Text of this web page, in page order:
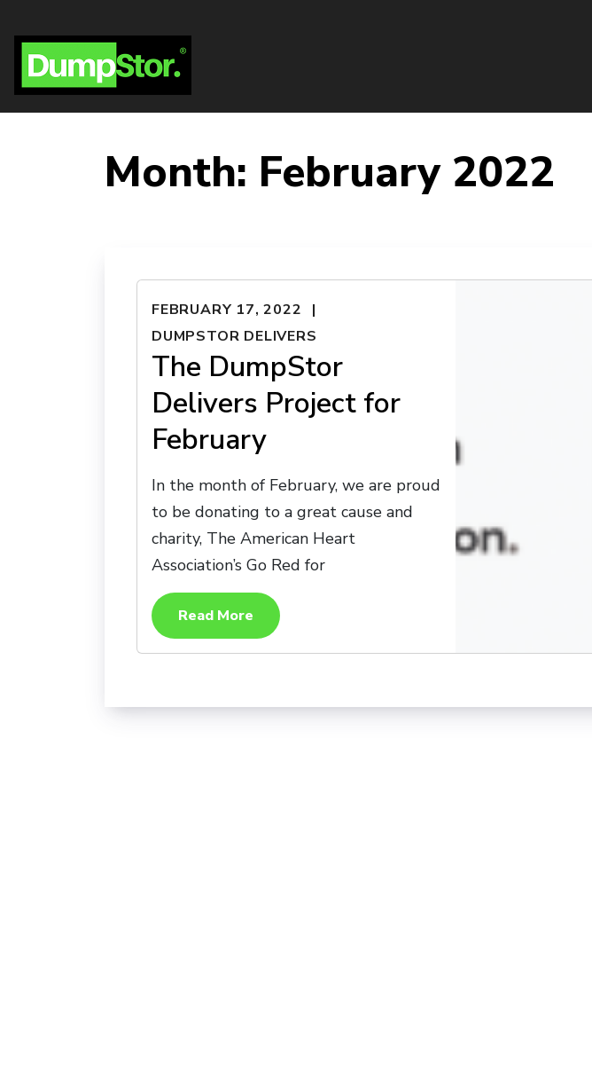
Month: February 2022
FEBRUARY 17, 2022
DUMPSTOR DELIVERS
The DumpStor
Delivers Project for
February
In the month of February, we are proud
to be donating to a great cause and
charity, The American Heart
Association’s Go Red for
Read More